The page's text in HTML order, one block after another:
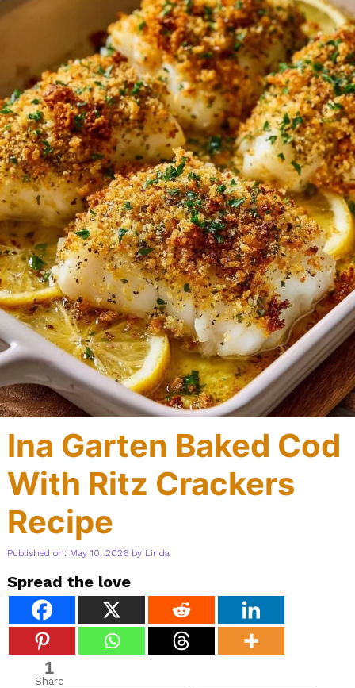
Ina Garten Baked Cod
With Ritz Crackers
Recipe
Published on: May 10, 2026 by Linda
Spread the love
1
Share